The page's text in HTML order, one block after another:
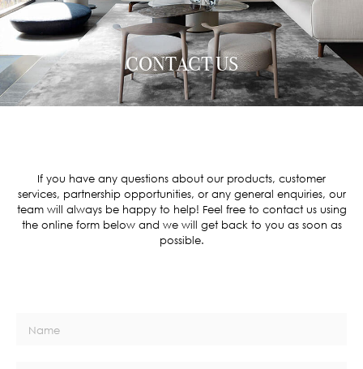
CONTACT US
If you have any questions about our products, customer
services, partnership opportunities, or any general enquiries, our
team will always be happy to help! Feel free to contact us using
the online form below and we will get back to you as soon as
possible.
Name